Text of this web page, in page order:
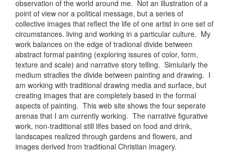
observation of the world around me. Not an illustration of a
point of view nor a political message, but a series of
collective images that reflect the life of one artist in one set of
circumstances. living and working in a particular culture. My
work balances on the edge of tradional divide between
abstract formal painting (exploring issures of color, form,
texture and scale) and narrative story telling. Simiularly the
medium stradles the divide between painting and drawing. I
am working with traditional drawing media and surface, but
creating images that are completely based in the formal
aspects of painting. This web site shows the four seperate
arenas that I am currently working. The narrative figurative
work, non-traditional still lifes based on food and drink,
landscapes realized through gardens and flowers, and
images derived from traditional Christian imagery.